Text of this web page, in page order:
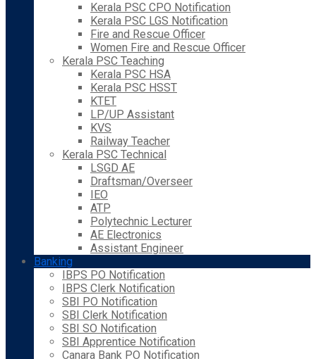
Kerala PSC CPO Notification
Kerala PSC LGS Notification
Fire and Rescue Officer
Women Fire and Rescue Officer
Kerala PSC Teaching
Kerala PSC HSA
Kerala PSC HSST
KTET
LP/UP Assistant
KVS
Railway Teacher
Kerala PSC Technical
LSGD AE
Draftsman/Overseer
IEO
ATP
Polytechnic Lecturer
AE Electronics
Assistant Engineer
Banking
IBPS PO Notification
IBPS Clerk Notification
SBI PO Notification
SBI Clerk Notification
SBI SO Notification
SBI Apprentice Notification
Canara Bank PO Notification